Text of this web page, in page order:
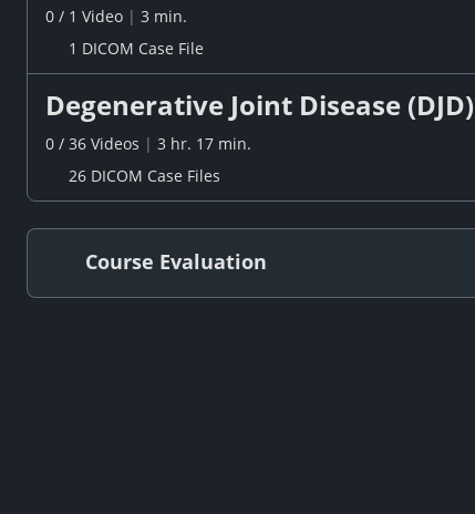
0 / 1 Video | 3 min.
1 DICOM Case File
Degenerative Joint Disease (DJD)
0 / 36 Videos | 3 hr. 17 min.
26 DICOM Case Files
Course Evaluation